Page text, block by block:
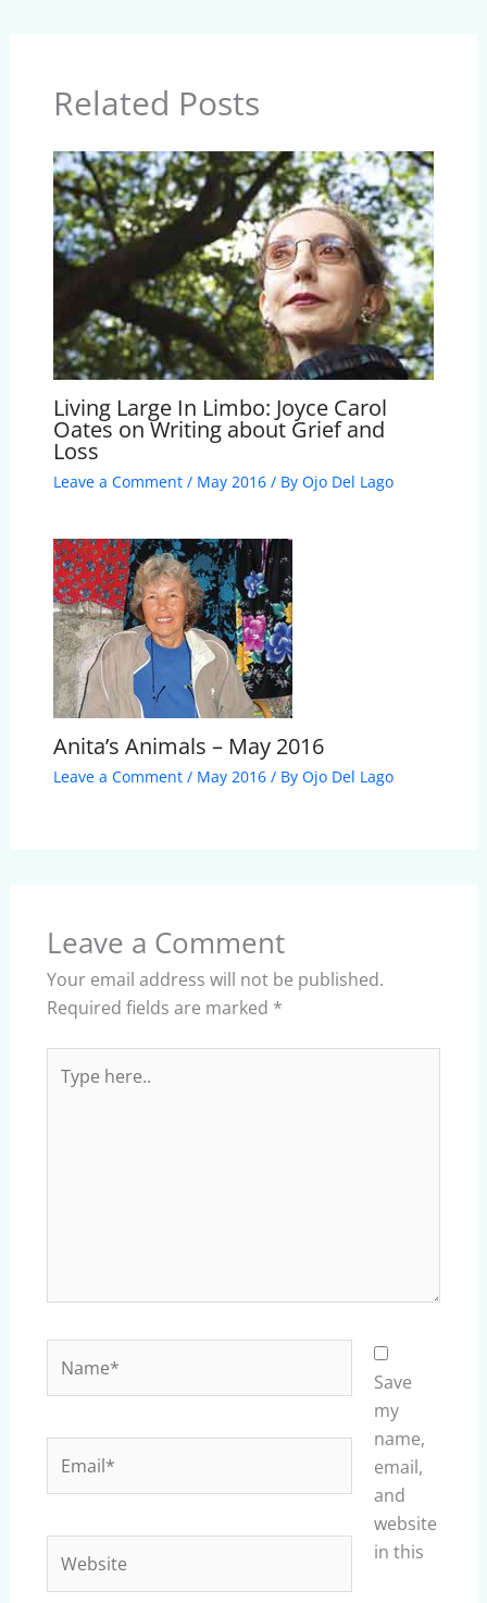
Related Posts
Living Large In Limbo: Joyce Carol
Oates on Writing about Grief and
Loss
Leave a Comment / May 2016/ By Ojo Del Lago
Anita’s Animals – May 2016
Leave a Comment / May 2016/ By Ojo Del Lago
Leave a Comment
Your email address will not be published.
Required fields are marked *
here..
Save
my
name,
email,
and
website
in this